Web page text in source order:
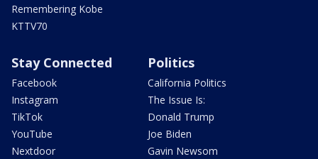
Remembering Kobe
KTTV70
Stay Connected
Facebook
Instagram
TikTok
YouTube
Nextdoor
Politics
California Politics
The Issue Is:
Donald Trump
Joe Biden
Gavin Newsom